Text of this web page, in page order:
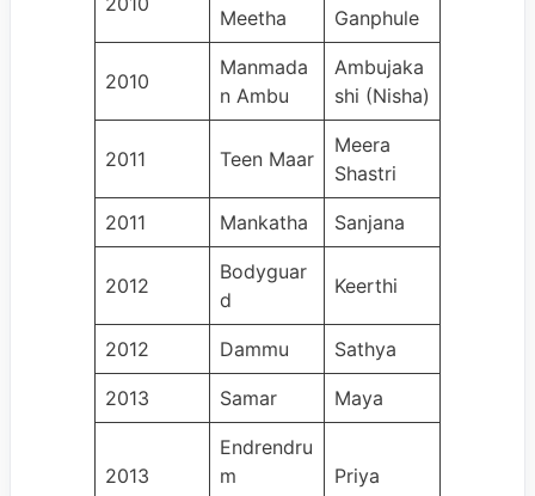
Meetha
Ganphule
2010
Manmada
n Ambu
Ambujaka
shi (Nisha)
2011 Teen Maar
Meera
Shastri
2011 Mankatha Sanjana
2012
Bodyguar
d
Keerthi
2012 Dammu Sathya
2013 Samar Maya
2013
Endrendru
m
Priya